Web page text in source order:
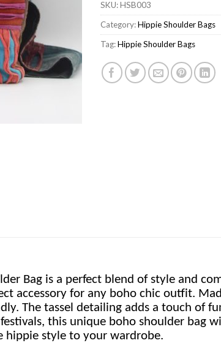
SKU:HSB003
Category:Hippie Shoulder Bags
Tag:Hippie Shoulder Bags
Bag is a perfect blend of style and
accessory for any boho chic outfit.
The tassel detailing adds a touch of
this unique boho shoulder bag
hippie style to your wardrobe.